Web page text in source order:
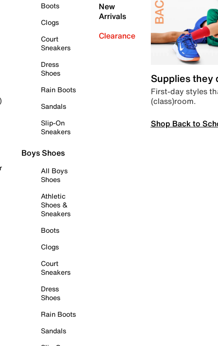
Boots
Clogs
Court
Sneakers
Dress
Shoes
Rain Boots
Sandals
Slip-On
Sneakers
Boys Shoes
All Boys
Shoes
Athletic
Shoes &
Sneakers
Boots
Clogs
Court
Sneakers
Dress
Shoes
Rain Boots
Sandals
New
Arrivals
Clearance
Supplies they
First-day styles
(class)room.
Shop Back to